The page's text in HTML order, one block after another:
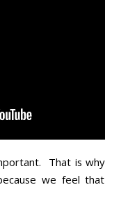
That is why
we feel that